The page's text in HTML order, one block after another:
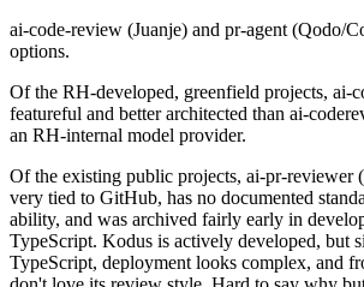
ai-code-review (Juanje) and pr-agent (Qodo/
options.
Of the RH-developed, greenfield projects, ai-
featureful and better architected than ai-
an RH-internal model provider.
Of the existing public projects, ai-pr-reviewer
very tied to GitHub, has no documented
ability, and was archived fairly early in
TypeScript. Kodus is actively developed, but
TypeScript, deployment looks complex, and